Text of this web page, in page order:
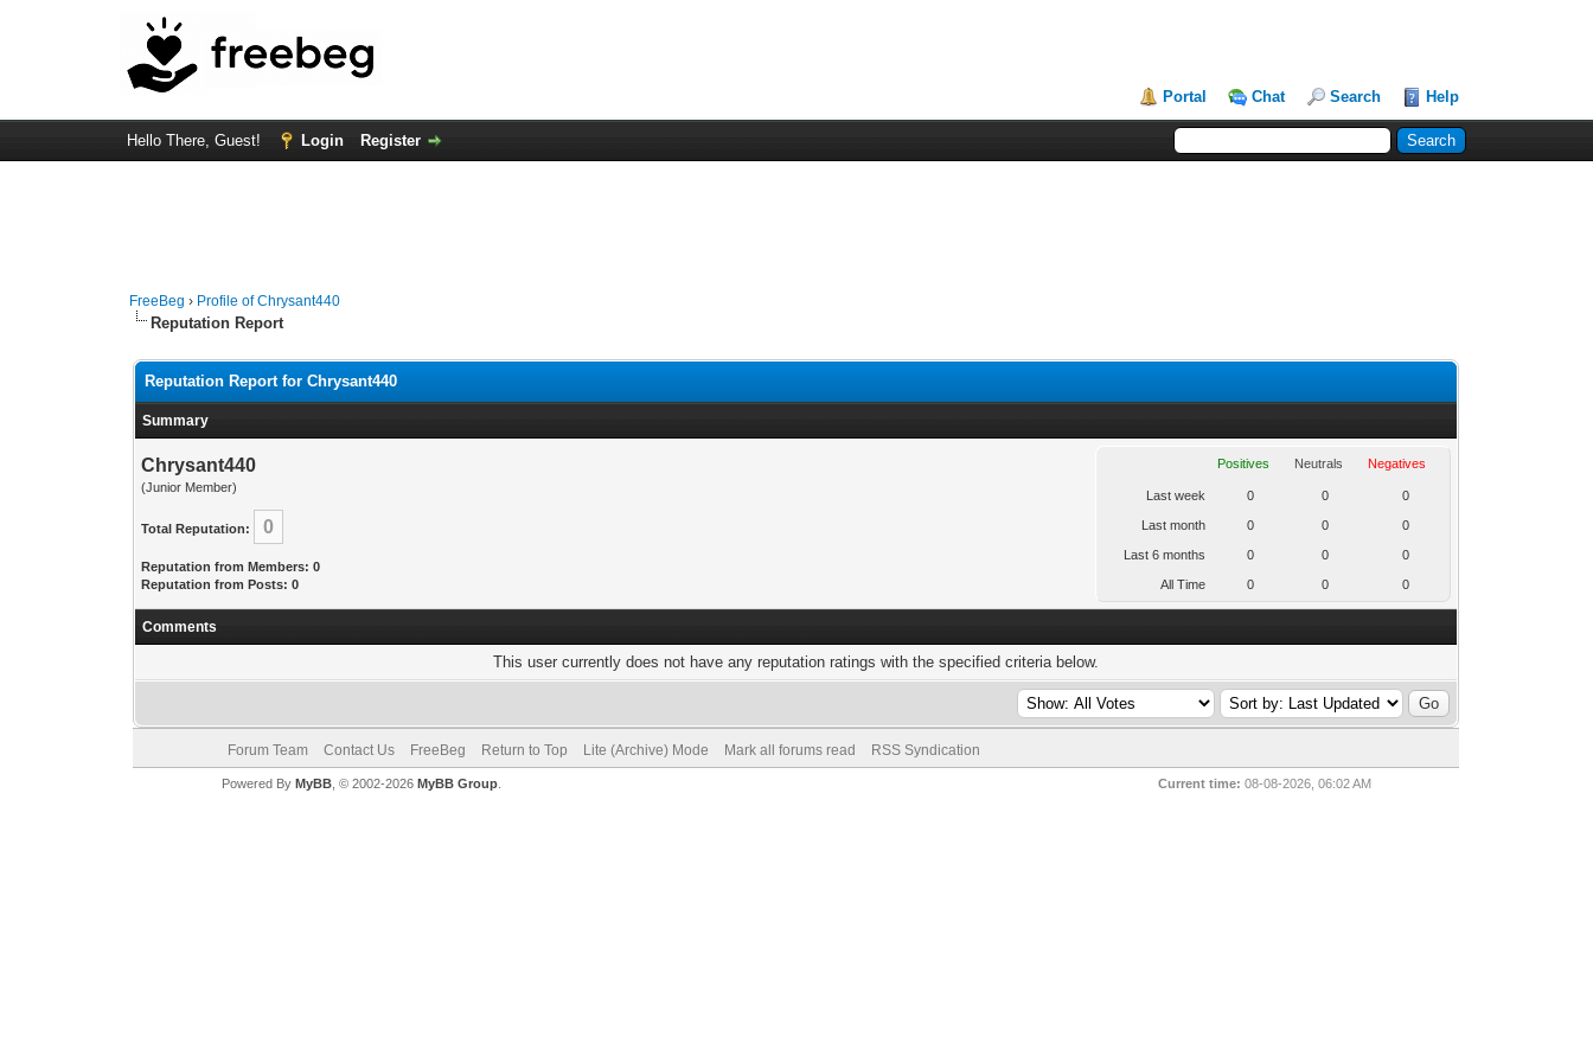
Portal Chat Search Help
Hello There, Guest! Login Register
FreeBeg › Profile of Chrysant440
Reputation Report
Reputation Report for Chrysant440
Summary
Chrysant440
(Junior Member)
Total Reputation: 0
Reputation from Members: 0
Reputation from Posts: 0
Positives Neutrals Negatives
Last week 0 0 0
Last month 0 0 0
Last 6 months 0 0 0
All Time 0 0 0
Comments
This user currently does not have any reputation ratings with the specified criteria below.
Forum Team Contact Us FreeBeg Return to Top Lite (Archive) Mode Mark all forums read RSS Syndication
Current time: 08-08-2026, 06:02 AM
Powered By MyBB, © 2002-2026 MyBB Group.